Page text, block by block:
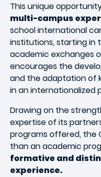
This unique
multi-campus
school international
institutions, starting in
academic exchanges
encourages the
and the adaptation of
in an internationalized
Drawing on the
expertise of its
programs offered, the
than an academic
formative and
experience.